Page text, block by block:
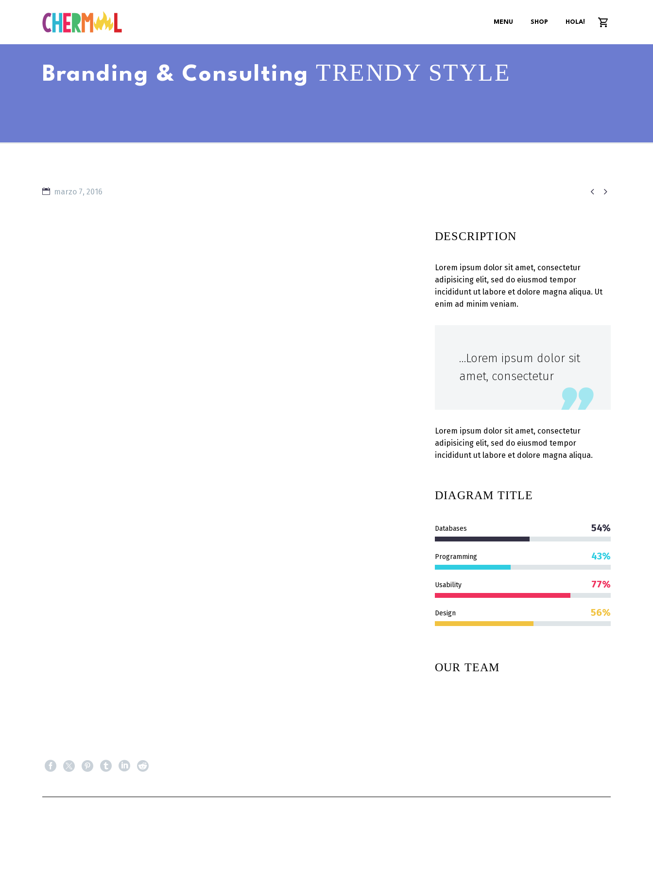
MENU SHOP HOLA!
Branding & Consulting TRENDY STYLE
 
marzo 7, 2016
DESCRIPTION
Lorem ipsum dolor sit amet, consectetur
adipisicing elit, sed do eiusmod tempor
incididunt ut labore et dolore magna aliqua. Ut
enim ad minim veniam.
…Lorem ipsum dolor sit
amet, consectetur
Lorem ipsum dolor sit amet, consectetur
adipisicing elit, sed do eiusmod tempor
incididunt ut labore et dolore magna aliqua.
DIAGRAM TITLE
Databases 54%
Programming 43%
Usability 77%
Design 56%
OUR TEAM